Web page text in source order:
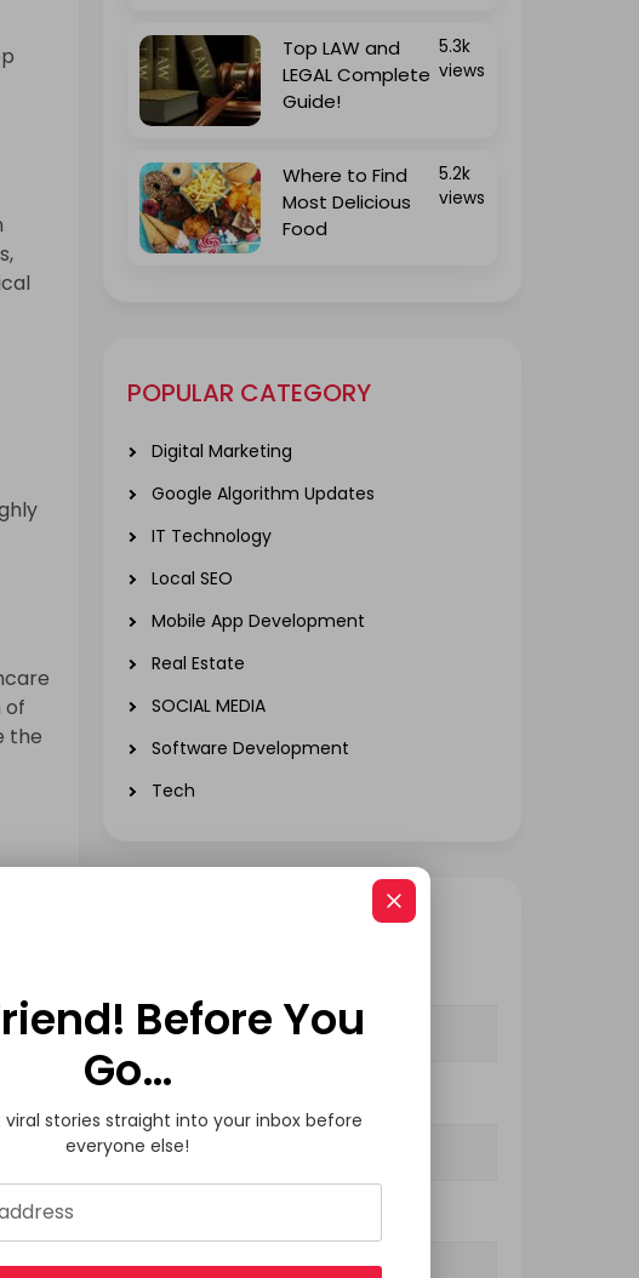
of
the
Top LAW and
LEGAL Complete
Guide!
5.3k
views
Where to Find
Most Delicious
Food
5.2k
views
POPULAR CATEGORY
Digital Marketing
Google Algorithm Updates
IT Technology
Local SEO
Mobile App Development
Real Estate
SOCIAL MEDIA
Software Development
Tech
Your Email (required)
Before You
Go…
stories straight into your inbox before
everyone else!